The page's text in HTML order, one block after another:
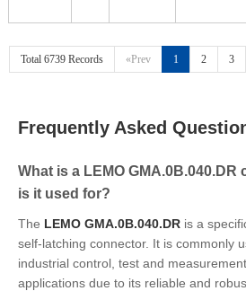
Total 6739 Records «Prev 1 2 3
Frequently Asked
What is a LEMO
is it used for?
The LEMO GMA.0B.040.DR is a
self-latching connector. It is commonly
industrial control, test and
applications due to its reliable and